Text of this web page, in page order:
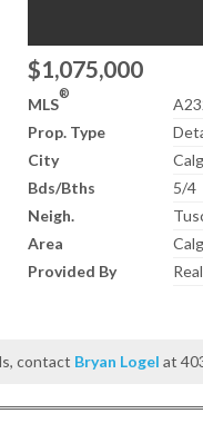
$1,075,000
MLS
®
Prop. Type
City
Bds/Bths
5/4
Neigh.
Area
Provided By
contact Bryan Logel at